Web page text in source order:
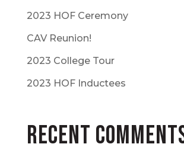
2023 HOF Ceremony
CAV Reunion!
2023 College Tour
2023 HOF Inductees
Recent